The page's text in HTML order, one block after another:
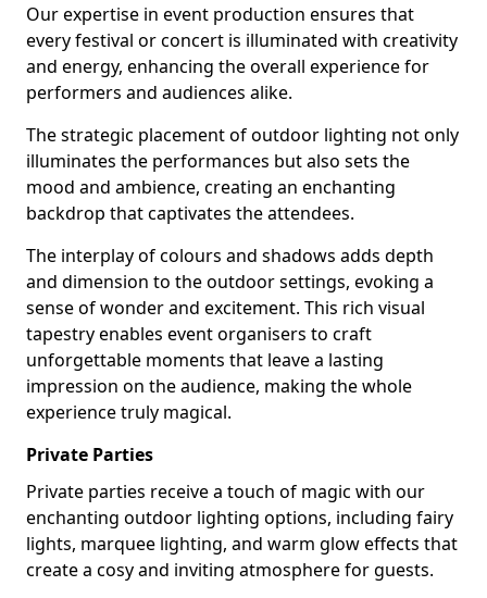
Our expertise in event production ensures that
every festival or concert is illuminated with creativity
and energy, enhancing the overall experience for
performers and audiences alike.
The strategic placement of outdoor lighting not only
illuminates the performances but also sets the
mood and ambience, creating an enchanting
backdrop that captivates the attendees.
The interplay of colours and shadows adds depth
and dimension to the outdoor settings, evoking a
sense of wonder and excitement. This rich visual
tapestry enables event organisers to craft
unforgettable moments that leave a lasting
impression on the audience, making the whole
experience truly magical.
Private Parties
Private parties receive a touch of magic with our
enchanting outdoor lighting options, including fairy
lights, marquee lighting, and warm glow effects that
create a cosy and inviting atmosphere for guests.